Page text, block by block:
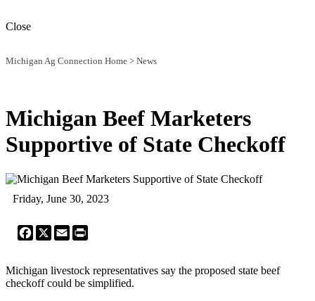
Close
Michigan Ag Connection Home > News
Michigan Beef Marketers
Supportive of State Checkoff
Friday, June 30, 2023
Facebook
X Email
Michigan livestock representatives say the proposed state beef
checkoff could be simplified.